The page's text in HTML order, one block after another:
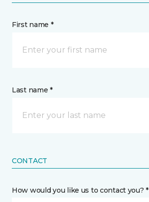
First name *
Last name *
CONTACT
How would you like us to contact you? *